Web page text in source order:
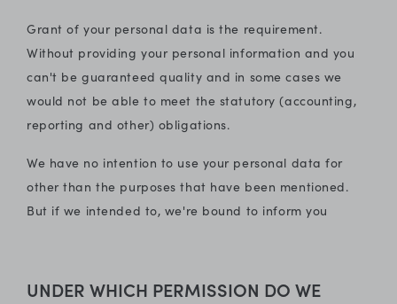
Grant of your personal data is the requirement.
Without providing your personal information and you
can't be guaranteed quality and in some cases we
would not be able to meet the statutory (accounting,
reporting and other) obligations.
We have no intention to use your personal data for
other than the purposes that have been mentioned.
But if we intended to, we're bound to inform you
UNDER WHICH PERMISSION DO WE